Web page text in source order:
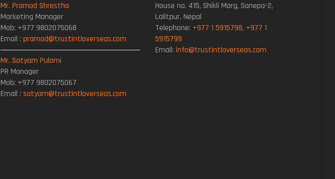
Mr. Pramod Shrestha
Marketing Manager
Mob: +977 9802075068
Email :pramod@trustintloverseas.com
Mr. Satyam Pulami
PR Manager
Mob: +977 9802075067
Email :satyam@trustintloverseas.com
House no. 415, Shikli Marg, Sanepa-2,
Lalitpur, Nepal
Telephone: +977 1 5915798, +977 1
5915799
Email:info@trustintloverseas.com